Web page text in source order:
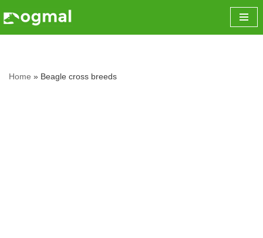
Home » Beagle cross breeds